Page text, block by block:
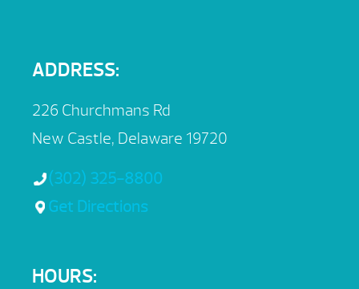
ADDRESS:
226 Churchmans Rd
New Castle, Delaware 19720
(302) 325-8800
Get Directions
HOURS: